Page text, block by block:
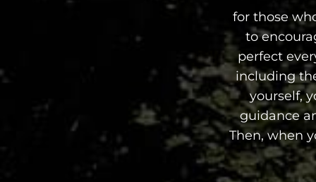
for those
to
perfect
including
yourself,
guidance
Then, when